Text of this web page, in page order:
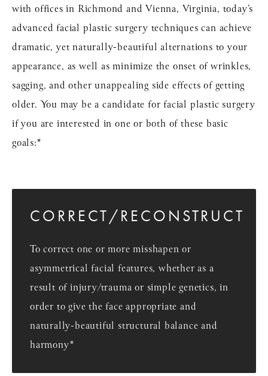
with offices in Richmond and Vienna, Virginia, today’s
advanced facial plastic surgery techniques can achieve
dramatic, yet naturally-beautiful alternations to your
appearance, as well as minimize the onset of wrinkles,
sagging, and other unappealing side effects of getting
older. You may be a candidate for facial plastic surgery
if you are interested in one or both of these basic
goals:*
CORRECT/RECONSTRUCT
To correct one or more misshapen or
asymmetrical facial features, whether as a
result of injury/trauma or simple genetics, in
order to give the face appropriate and
naturally-beautiful structural balance and
harmony*